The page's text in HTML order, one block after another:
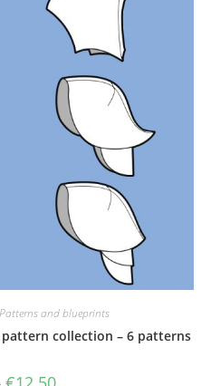
Patterns and blueprints
collection – 6 patterns
OriginalCurrent